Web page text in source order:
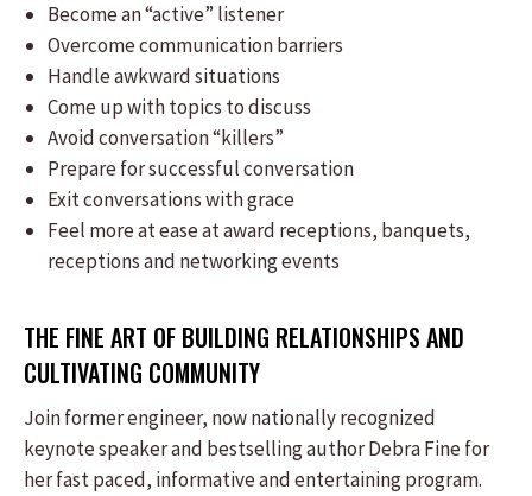
Become an “active” listener
Overcome communication barriers
Handle awkward situations
Come up with topics to discuss
Avoid conversation “killers”
Prepare for successful conversation
Exit conversations with grace
Feel more at ease at award receptions, banquets,
receptions and networking events
THE FINE ART OF BUILDING RELATIONSHIPS AND
CULTIVATING COMMUNITY
Join former engineer, now nationally recognized
keynote speaker and bestselling author Debra Fine for
her fast paced, informative and entertaining program.